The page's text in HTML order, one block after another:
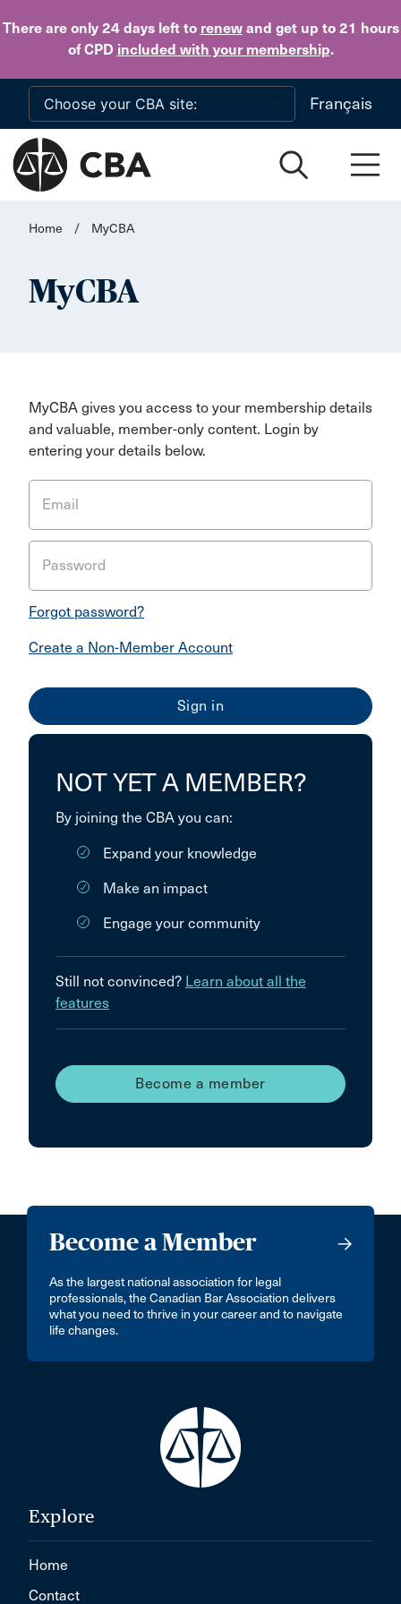
There are only 24 daysleft to renewand get up to 21 hours
of CPD included with your membership.
Skip to main content
Français
Home / MyCBA
MyCBA
MyCBA gives you access to your membership details
and valuable, member-only content. Login by
entering your details below.
Email
Password
Forgot password?
Create a Non-Member Account
NOT YET A MEMBER?
By joining the CBA you can:
Expand your knowledge
Make an impact
Engage your community
Still not convinced? Learn about all the
features
Become a member
Become a Member
As the largest national association for legal
professionals, the Canadian Bar Association delivers
what you need to thrive in your career and to navigate
life changes.
Explore
Home
Contact